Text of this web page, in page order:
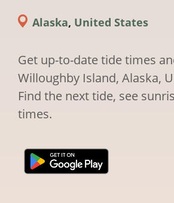
Alaska, United States
Get up-to-date tide times
Willoughby Island, Alaska,
Find the next tide, see
times.